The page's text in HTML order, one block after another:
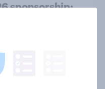
sponsorship:
webinar]